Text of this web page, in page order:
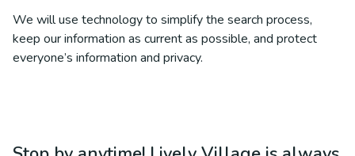
We will use technology to simplify the search process,
keep our information as current as possible, and protect
everyone’s information and privacy.